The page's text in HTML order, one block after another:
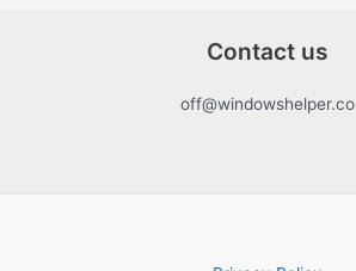
Contact us
off@windowshelper.co